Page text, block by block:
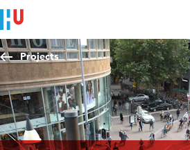
Jump to content
Jump to navigation
Jump to search
Projects